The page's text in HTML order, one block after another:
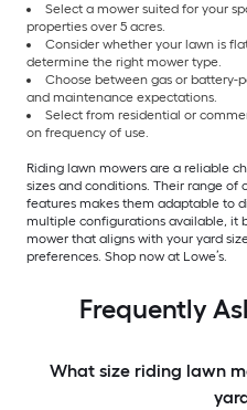
Select a mower suited for your
properties over 5 acres.
Consider whether your lawn is
determine the right mower type.
Choose between gas or battery-
and maintenance expectations.
Select from residential or
on frequency of use.
Riding lawn mowers are a reliable
sizes and conditions. Their range of
features makes them adaptable to
multiple configurations available, it
mower that aligns with your yard
preferences. Shop now at Lowe’s.
Frequently
What size riding lawn